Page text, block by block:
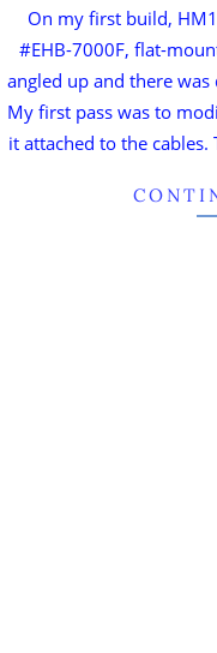
On my first build,
#EHB-7000F, flat-
angled up and there
My first pass was to
it attached to the cables.